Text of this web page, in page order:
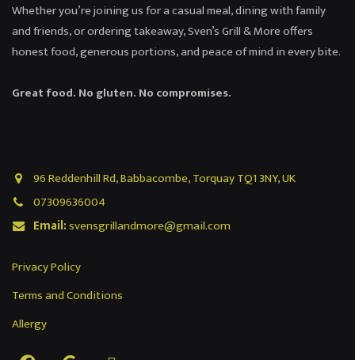
Whether you’re joining us for a casual meal, dining with family
and friends, or ordering takeaway, Sven’s Grill & More offers
honest food, generous portions, and peace of mind in every bite.
Great food. No gluten. No compromises.
96 Reddenhill Rd, Babbacombe, Torquay TQ1 3NY, UK
07309636004
Email:svensgrillandmore@gmail.com
Privacy Policy
Terms and Conditions
Allergy